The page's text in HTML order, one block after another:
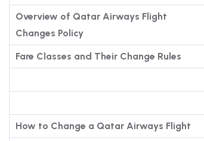
Overview of Qatar Airways Flight
Changes Policy
Fare Classes and Their Change Rules
How to Change a Qatar Airways Flight